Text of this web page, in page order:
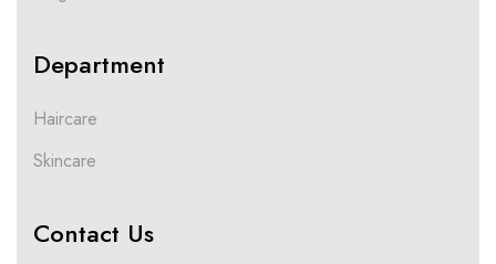
Department
Haircare
Skincare
Contact Us